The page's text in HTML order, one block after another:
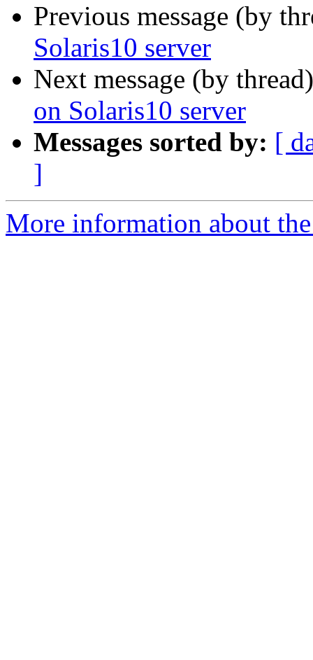
Previous message (by
Solaris10 server
Next message (by
on Solaris10 server
Messages sorted by: [
]
More information about